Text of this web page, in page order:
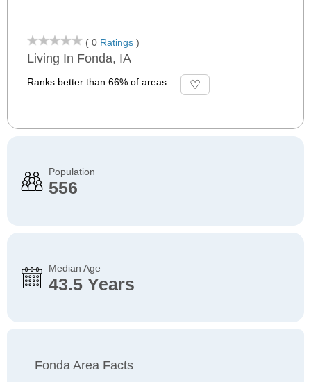
( 0 Ratings )
Living In Fonda, IA
Ranks better than 66% of areas
Population
556
Median Age
43.5 Years
Fonda Area Facts